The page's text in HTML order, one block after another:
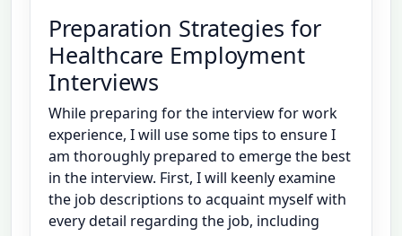
Preparation Strategies for
Healthcare Employment
Interviews
While preparing for the interview for work
experience, I will use some tips to ensure I
am thoroughly prepared to emerge the best
in the interview. First, I will keenly examine
the job descriptions to acquaint myself with
every detail regarding the job, including